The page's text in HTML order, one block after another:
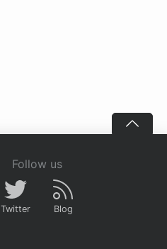
Follow us
Twitter Blog